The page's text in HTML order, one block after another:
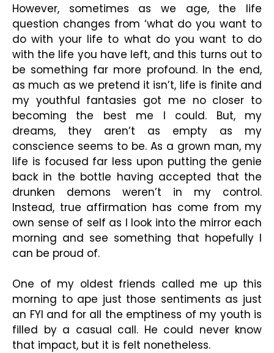
However, sometimes as we age, the life
question changes from ‘what do you want to
do with your life to what do you want to do
with the life you have left, and this turns out to
be something far more profound. In the end,
as much as we pretend it isn’t, life is finite and
my youthful fantasies got me no closer to
becoming the best me I could. But, my
dreams, they aren’t as empty as my
conscience seems to be. As a grown man, my
life is focused far less upon putting the genie
back in the bottle having accepted that the
drunken demons weren’t in my control.
Instead, true affirmation has come from my
own sense of self as I look into the mirror each
morning and see something that hopefully I
can be proud of.
One of my oldest friends called me up this
morning to ape just those sentiments as just
an FYI and for all the emptiness of my youth is
filled by a casual call. He could never know
that impact, but it is felt nonetheless.